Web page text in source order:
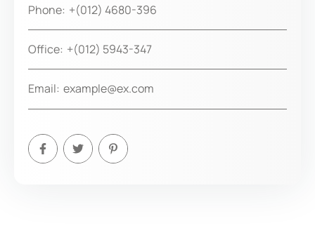
Phone: +(012) 4680-396
Office: +(012) 5943-347
Email: example@ex.com